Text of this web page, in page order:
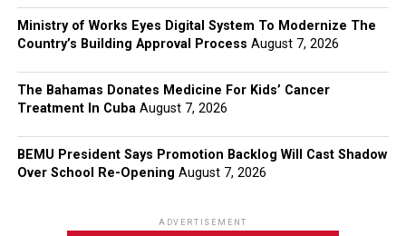
Ministry of Works Eyes Digital System To Modernize The
Country’s Building Approval Process August 7, 2026
The Bahamas Donates Medicine For Kids’ Cancer
Treatment In Cuba August 7, 2026
BEMU President Says Promotion Backlog Will Cast Shadow
Over School Re-Opening August 7, 2026
ADVERTISEMENT